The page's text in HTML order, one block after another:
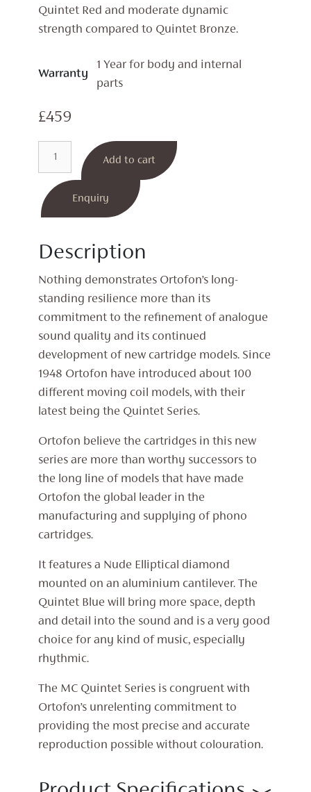
Quintet Red and moderate dynamic
strength compared to Quintet Bronze.
Warranty
1 Year for body and internal
parts
£459
Cartridge
quantity
Add to cart
Enquiry
Description
Nothing demonstrates Ortofon’s long-
standing resilience more than its
commitment to the refinement of analogue
sound quality and its continued
development of new cartridge models. Since
1948 Ortofon have introduced about 100
different moving coil models, with their
latest being the Quintet Series.
Ortofon believe the cartridges in this new
series are more than worthy successors to
the long line of models that have made
Ortofon the global leader in the
manufacturing and supplying of phono
cartridges.
It features a Nude Elliptical diamond
mounted on an aluminium cantilever. The
Quintet Blue will bring more space, depth
and detail into the sound and is a very good
choice for any kind of music, especially
rhythmic.
The MC Quintet Series is congruent with
Ortofon’s unrelenting commitment to
providing the most precise and accurate
reproduction possible without colouration.